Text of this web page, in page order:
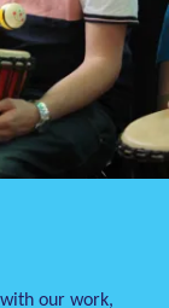
our work,